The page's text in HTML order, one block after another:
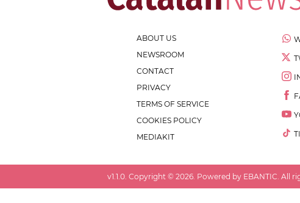
ABOUT US
NEWSROOM
CONTACT
PRIVACY
TERMS OF SERVICE
COOKIES POLICY
MEDIAKIT
v1.1.0 . Copyright © 2026 . Powered by EBANTIC. All